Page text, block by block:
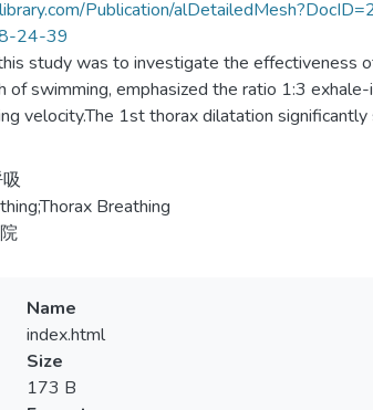
Publication/
24-39
study was to investigate the effectiveness
of swimming, emphasized the ratio 1:3
velocity.The 1st thorax dilatation
capacity significantly smaller than 2nd
and greater than the 3rd 400m record. There
by using equal variance of Levene test
40 minutes training per day through
improved (9.8＞62＞9.5819＞9.3635).
Breathing
Name
index.html
Size
173 B